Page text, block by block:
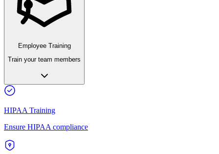
Employee Training
Train your team members
HIPAA Training
Ensure HIPAA compliance